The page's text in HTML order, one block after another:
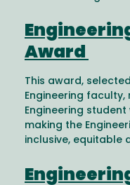
Award
This award,
Engineering faculty,
Engineering
making the
inclusive, equitable